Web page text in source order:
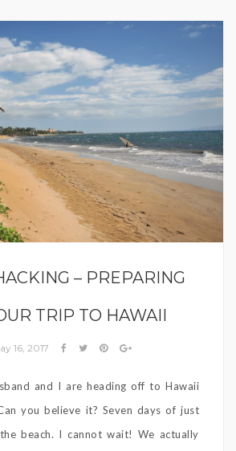
– PREPARING
TRIP TO HAWAII
16, 2017
and I are heading off to Hawaii
you believe it? Seven days of just
beach. I cannot wait! We actually